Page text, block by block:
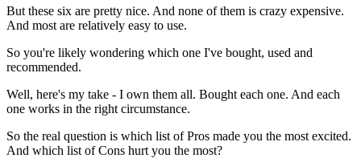
But these six are pretty nice. And none of them is crazy expensive.
And most are relatively easy to use.
So you're likely wondering which one I've bought, used and
recommended.
Well, here's my take - I own them all. Bought each one. And each
one works in the right circumstance.
So the real question is which list of Pros made you the most excited.
And which list of Cons hurt you the most?